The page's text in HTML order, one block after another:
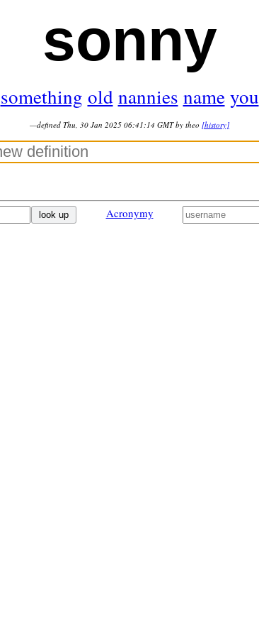
sonny
something old nannies name you
—defined Thu, 30 Jan 2025 06:41:14 GMT by theo [history]
look up Acronymy